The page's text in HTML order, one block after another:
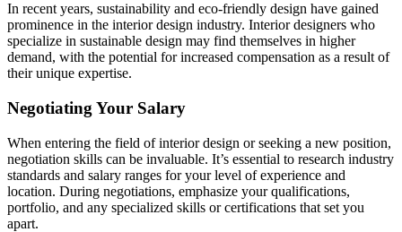
In recent years, sustainability and eco-friendly design have gained
prominence in the interior design industry. Interior designers who
specialize in sustainable design may find themselves in higher
demand, with the potential for increased compensation as a result of
their unique expertise.
Negotiating Your Salary
When entering the field of interior design or seeking a new position,
negotiation skills can be invaluable. It’s essential to research industry
standards and salary ranges for your level of experience and
location. During negotiations, emphasize your qualifications,
portfolio, and any specialized skills or certifications that set you
apart.